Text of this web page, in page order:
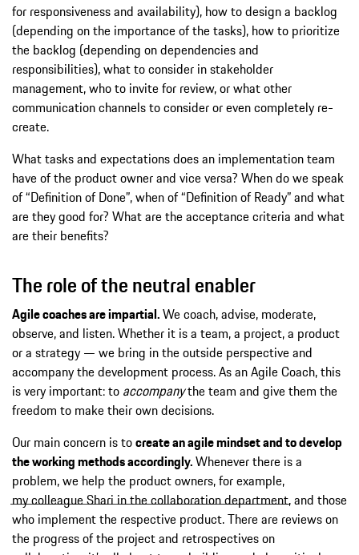
for responsiveness and availability), how to design a backlog
(depending on the importance of the tasks), how to prioritize
the backlog (depending on dependencies and
responsibilities), what to consider in stakeholder
management, who to invite for review, or what other
communication channels to consider or even completely re-
create.
What tasks and expectations does an implementation team
have of the product owner and vice versa? When do we speak
of “Definition of Done”, when of “Definition of Ready” and what
are they good for? What are the acceptance criteria and what
are their benefits?
The role of the neutral enabler
Agile coaches are impartial.We coach, advise, moderate,
observe, and listen. Whether it is a team, a project, a product
or a strategy — we bring in the outside perspective and
accompany the development process. As an Agile Coach, this
is very important: to accompanythe team and give them the
freedom to make their own decisions.
Our main concern is tocreate an agile mindset and to develop
the working methods accordingly.Whenever there is a
problem, we help the product owners, for example,
my colleague Shari in the collaboration department, and those
who implement the respective product. There are reviews on
the progress of the project and retrospectives on